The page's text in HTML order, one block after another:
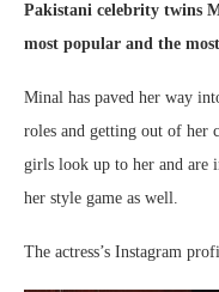
Pakistani celebrity twins
most popular and the
Minal has paved her way
roles and getting out of her
girls look up to her and are
her style game as well.
The actress’s Instagram